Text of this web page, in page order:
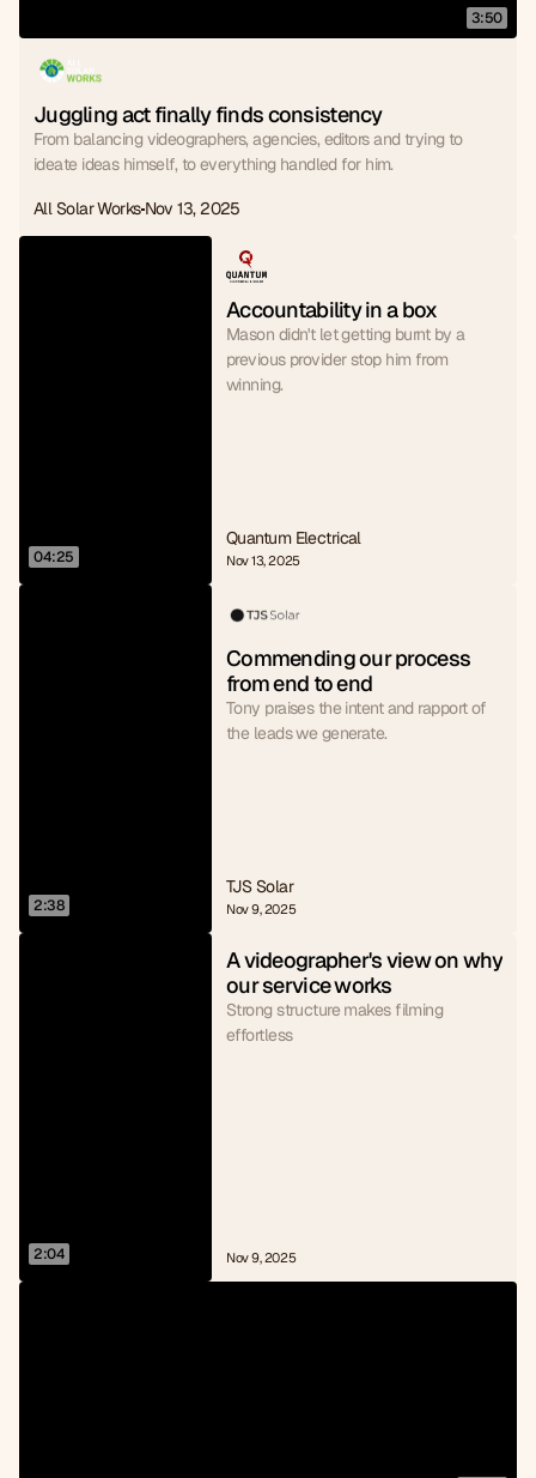
3:50
Juggling act finally finds consistency
From balancing videographers, agencies, editors and trying to
ideate ideas himself, to everything handled for him.
All Solar WorksNov 13, 2025
04:25
Accountability in a box
Mason didn't let getting burnt by a
previous provider stop him from
winning.
Quantum Electrical
Nov 13, 2025
2:38
Commending our process
from end to end
Tony praises the intent and rapport of
the leads we generate.
TJS Solar
Nov 9, 2025
2:04
A videographer's view on why
our service works
Strong structure makes filming
effortless
Nov 9, 2025